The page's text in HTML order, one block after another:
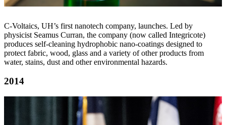
C-Voltaics, UH’s first nanotech company, launches. Led by
physicist Seamus Curran, the company (now called Integricote)
produces self-cleaning hydrophobic nano-coatings designed to
protect fabric, wood, glass and a variety of other products from
water, stains, dust and other environmental hazards.
2014